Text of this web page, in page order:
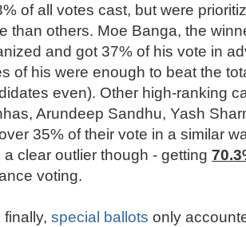
of all votes cast, but were
than others. Moe Banga, the
and got 37% of his vote in
of his were enough to beat the
even). Other high-ranking
Arundeep Sandhu, Yash
35% of their vote in a similar
a clear outlier though - getting
voting.
finally, special ballots only